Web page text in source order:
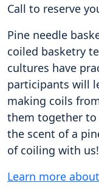
Call to reserve
Pine needle
coiled basketry
cultures have
participants will
making coils
them together to
the scent of a
of coiling with us!
Learn more